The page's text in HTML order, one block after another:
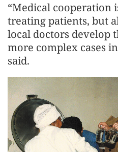
“Medical cooperation
treating patients, but
local doctors develop
more complex cases
said.